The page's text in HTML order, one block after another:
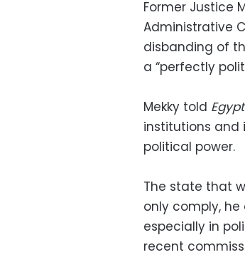
Former Justice
Administrative
disbanding of
a “perfectly
Mekky told
institutions and
political power.
The state that
only comply, he
especially in
recent